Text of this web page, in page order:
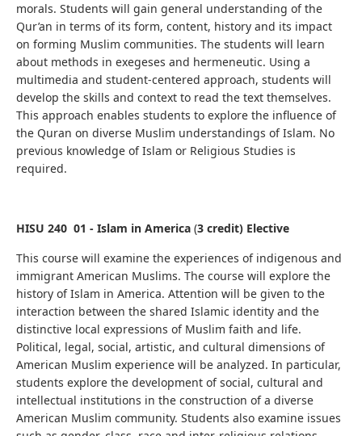
morals. Students will gain general understanding of the
Qur’an in terms of its form, content, history and its impact
on forming Muslim communities. The students will learn
about methods in exegeses and hermeneutic. Using a
multimedia and student-centered approach, students will
develop the skills and context to read the text themselves.
This approach enables students to explore the influence of
the Quran on diverse Muslim understandings of Islam. No
previous knowledge of Islam or Religious Studies is
required.
HISU 240 01 - Islam in America (3 credit) Elective
This course will examine the experiences of indigenous and
immigrant American Muslims. The course will explore the
history of Islam in America. Attention will be given to the
interaction between the shared Islamic identity and the
distinctive local expressions of Muslim faith and life.
Political, legal, social, artistic, and cultural dimensions of
American Muslim experience will be analyzed. In particular,
students explore the development of social, cultural and
intellectual institutions in the construction of a diverse
American Muslim community. Students also examine issues